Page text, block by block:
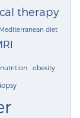
therapy
Mediterranean diet
nutrition obesity